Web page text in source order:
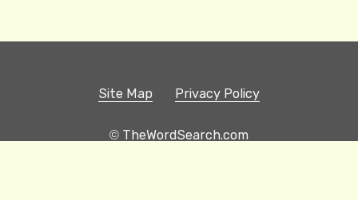
Site Map Privacy Policy
© TheWordSearch.com